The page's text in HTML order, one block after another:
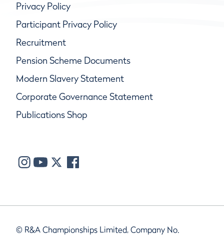
Privacy Policy
Participant Privacy Policy
Recruitment
Pension Scheme Documents
Modern Slavery Statement
Corporate Governance Statement
Publications Shop
© R&A Championships Limited, Company No.